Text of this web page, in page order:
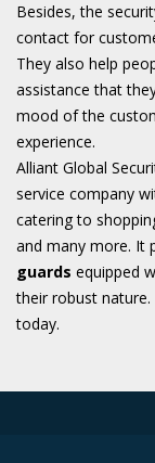
Besides, the
contact for
They also help
assistance that
mood of the
experience.
Alliant Global
service company
catering to
and many more. It
guards equipped
their robust
today.